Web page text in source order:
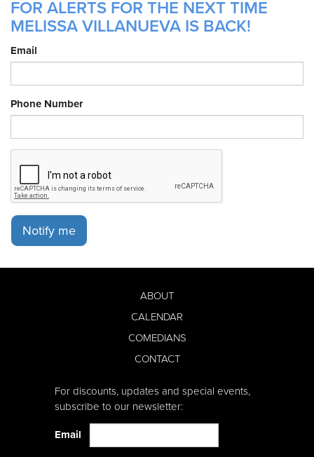
FOR ALERTS FOR THE NEXT TIME
MELISSA VILLANUEVA IS BACK!
Email
Phone Number
Notify me
ABOUT
CALENDAR
COMEDIANS
CONTACT
For discounts, updates and special events,
subscribe to our newsletter:
Email